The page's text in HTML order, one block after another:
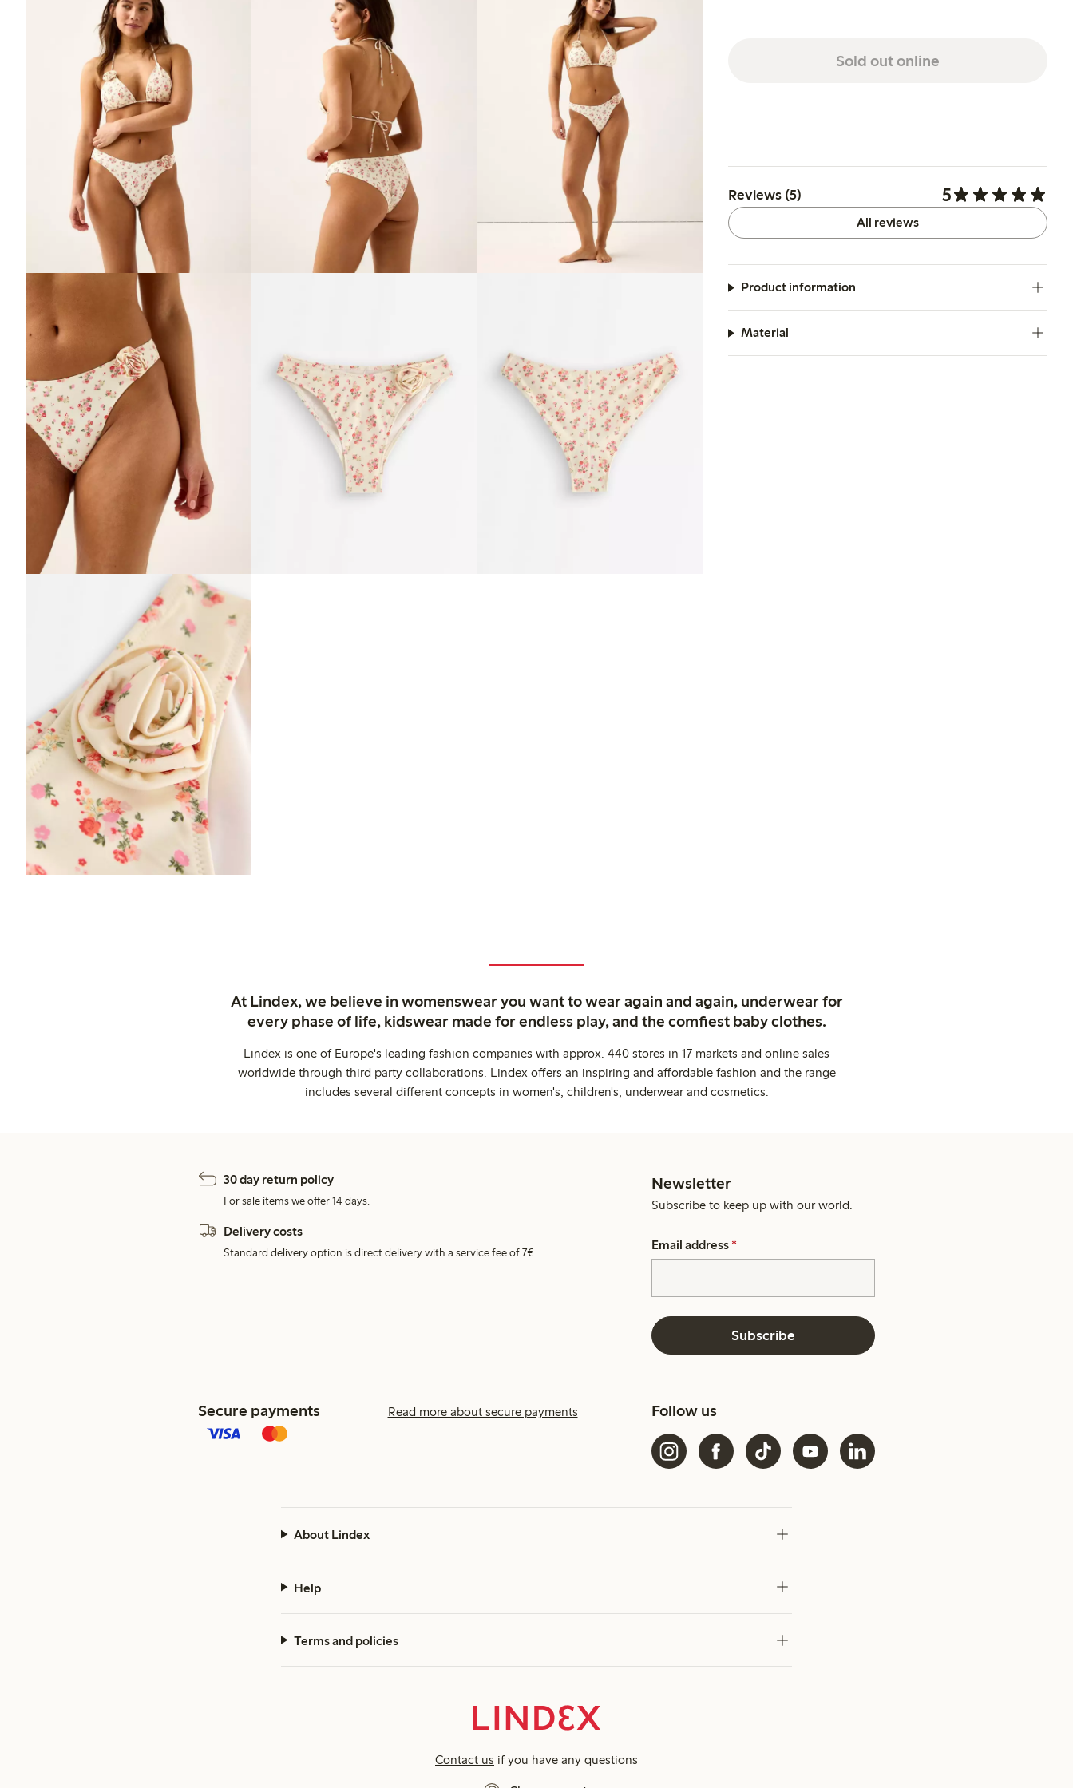
Sold out online
Reviews (5) 5
All reviews
Product information
Material
At Lindex, we believe in womenswear you want to wear again and again, underwear for
every phase of life, kidswear made for endless play, and the comfiest baby clothes.
Lindex is one of Europe's leading fashion companies with approx. 440 stores in 17 markets and online sales
worldwide through third party collaborations. Lindex offers an inspiring and affordable fashion and the range
includes several different concepts in women's, children's, underwear and cosmetics.
30 day return policy
For sale items we offer 14 days.
Delivery costs
Standard delivery option is direct delivery with a service fee of 7€.
Newsletter
Subscribe to keep up with our world.
Email address *
Subscribe
Secure payments Read more about secure payments Follow us
About Lindex
Help
Terms and policies
Contact us if you have any questions